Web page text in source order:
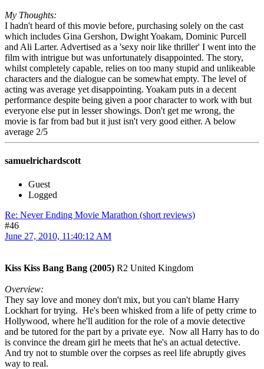
My Thoughts:
I hadn't heard of this movie before, purchasing solely on the cast
which includes Gina Gershon, Dwight Yoakam, Dominic Purcell
and Ali Larter. Advertised as a 'sexy noir like thriller' I went into the
film with intrigue but was unfortunately disappointed. The story,
whilst completely capable, relies on too many stupid and unlikeable
characters and the dialogue can be somewhat empty. The level of
acting was average yet disappointing. Yoakam puts in a decent
performance despite being given a poor character to work with but
everyone else put in lesser showings. Don't get me wrong, the
movie is far from bad but it just isn't very good either. A below
average 2/5
samuelrichardscott
Guest
Logged
Re: Never Ending Movie Marathon (short reviews)
#46
June 27, 2010, 11:40:12 AM
Kiss Kiss Bang Bang (2005) R2 United Kingdom
Overview:
They say love and money don't mix, but you can't blame Harry
Lockhart for trying. He's been whisked from a life of petty crime to
Hollywood, where he'll audition for the role of a movie detective
and be tutored for the part by a private eye. Now all Harry has to do
is convince the dream girl he meets that he's an actual detective.
And try not to stumble over the corpses as reel life abruptly gives
way to real.